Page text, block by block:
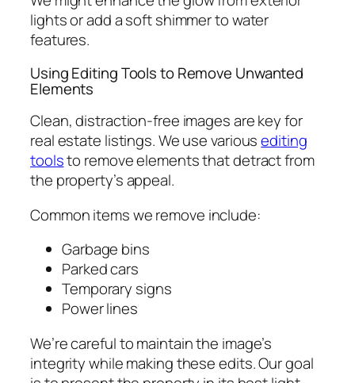
lights or add a soft shimmer to water
features.
Using Editing Tools to Remove Unwanted
Elements
Clean, distraction-free images are key for
real estate listings. We use variousediting
toolsto remove elements that detract from
the property’s appeal.
Common items we remove include:
Garbage bins
Parked cars
Temporary signs
Power lines
We’re careful to maintain the image’s
integrity while making these edits. Our goal